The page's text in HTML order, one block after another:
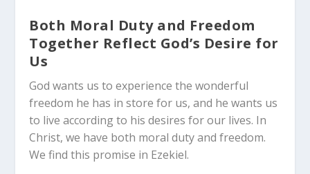
Both Moral Duty and Freedom
Together Reflect God’s Desire for
Us
God wants us to experience the wonderful
freedom he has in store for us, and he wants us
to live according to his desires for our lives. In
Christ, we have both moral duty and freedom.
We find this promise in Ezekiel.